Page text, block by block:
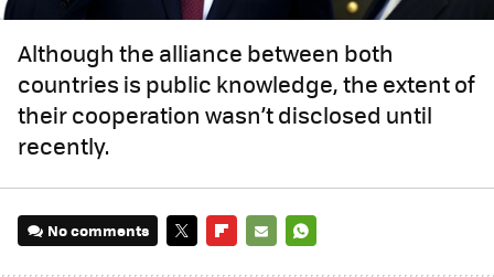
Although the alliance between both
countries is public knowledge, the extent of
their cooperation wasn’t disclosed until
recently.
No comments